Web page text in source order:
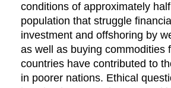
conditions of approximately
population that struggle
investment and offshoring by
as well as buying commodities
countries have contributed to
in poorer nations. Ethical